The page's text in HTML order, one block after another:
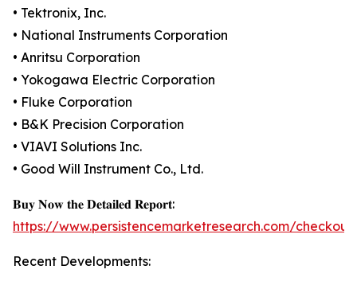
• Tektronix, Inc.
• National Instruments Corporation
• Anritsu Corporation
• Yokogawa Electric Corporation
• Fluke Corporation
• B&K Precision Corporation
• VIAVI Solutions Inc.
• Good Will Instrument Co., Ltd.
𝐁𝐮𝐲 𝐍𝐨𝐰 𝐭𝐡𝐞 𝐃𝐞𝐭𝐚𝐢𝐥𝐞𝐝 𝐑𝐞𝐩𝐨𝐫𝐭:
https://www.persistencemarketresearch.com/
Recent Developments: